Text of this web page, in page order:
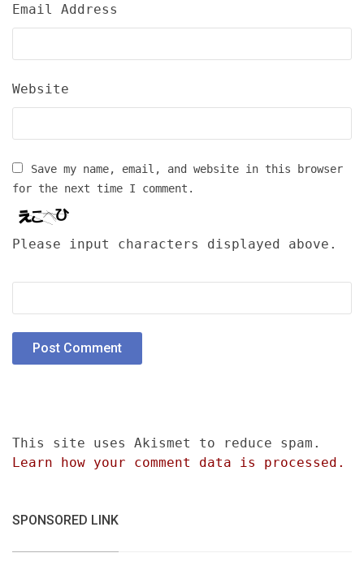
Email Address
Website
Save my name, email, and website in this browser
for the next time I comment.
Please input characters displayed above.
This site uses Akismet to reduce spam.
Learn how your comment data is processed.
SPONSORED LINK